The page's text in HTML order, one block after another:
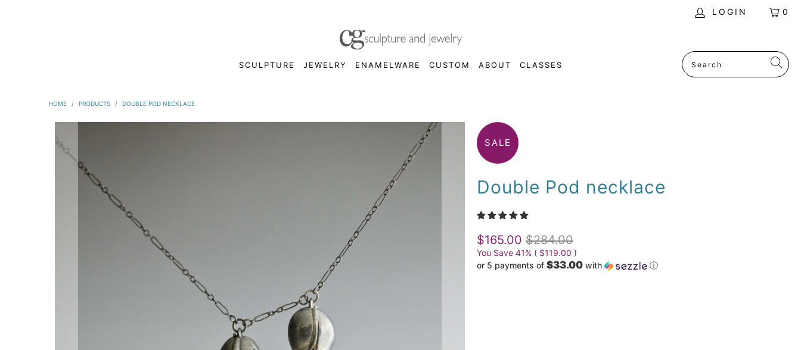
LOGIN 0
SCULPTURE JEWELRY ENAMELWARE CUSTOM ABOUT CLASSES
HOME / PRODUCTS / DOUBLE POD NECKLACE
SALE
Double Pod necklace
$165.00 $284.00
You Save 41% ( $119.00 )
or 5 payments of $33.00 with ⓘ